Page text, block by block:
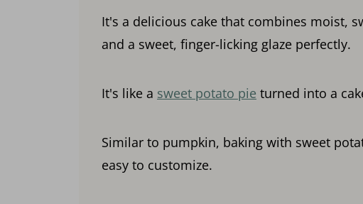
It's a delicious cake that combines moist,
and a sweet, finger-licking glaze perfectly.
It's like a sweet potato pie turned into a
Similar to pumpkin, baking with sweet
easy to customize.